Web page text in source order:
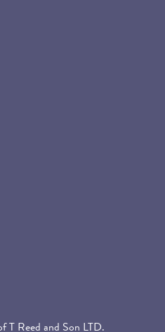
T Reed and Son LTD.